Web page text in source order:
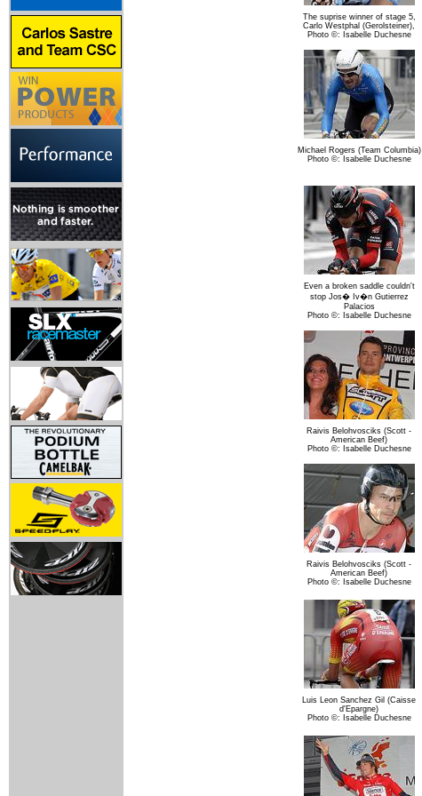
The suprise winner of stage 5,
Carlo Westphal (Gerolsteiner),
Photo ©: Isabelle Duchesne
Michael Rogers (Team Columbia)
Photo ©: Isabelle Duchesne
Even a broken saddle couldn't
stop Jos� Iv�n Gutierrez
Palacios
Photo ©: Isabelle Duchesne
Raivis Belohvosciks (Scott -
American Beef)
Photo ©: Isabelle Duchesne
Raivis Belohvosciks (Scott -
American Beef)
Photo ©: Isabelle Duchesne
Luis Leon Sanchez Gil (Caisse
d'Epargne)
Photo ©: Isabelle Duchesne